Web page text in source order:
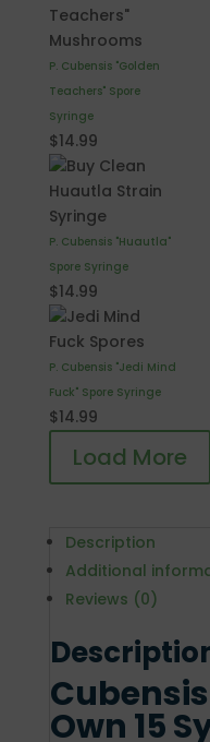
P. Cubensis "Golden
Teachers" Spore
Syringe
$14.99
P. Cubensis "Huautla"
Spore Syringe
$14.99
P. Cubensis "Jedi Mind
Fuck" Spore Syringe
$14.99
Load More
Description
Additional
Reviews (0)
Own 15